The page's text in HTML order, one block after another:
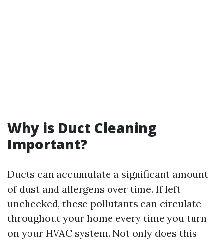
Why is Duct Cleaning
Important?
Ducts can accumulate a significant amount
of dust and allergens over time. If left
unchecked, these pollutants can circulate
throughout your home every time you turn
on your HVAC system. Not only does this